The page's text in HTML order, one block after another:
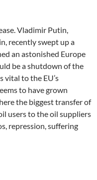
Vladimir Putin,
recently swept up a
an astonished Europe
be a shutdown of the
vital to the EU’s
to have grown
the biggest transfer of
users to the oil suppliers
repression, suffering